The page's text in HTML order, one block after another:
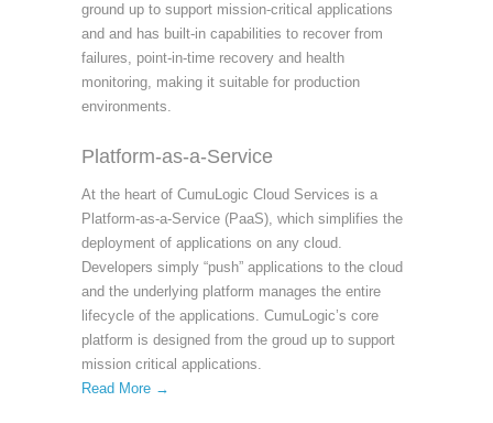
ground up to support mission-critical applications
and and has built-in capabilities to recover from
failures, point-in-time recovery and health
monitoring, making it suitable for production
environments.
Platform-as-a-Service
At the heart of CumuLogic Cloud Services is a
Platform-as-a-Service (PaaS), which simplifies the
deployment of applications on any cloud.
Developers simply “push” applications to the cloud
and the underlying platform manages the entire
lifecycle of the applications. CumuLogic’s core
platform is designed from the groud up to support
mission critical applications.
Read More →